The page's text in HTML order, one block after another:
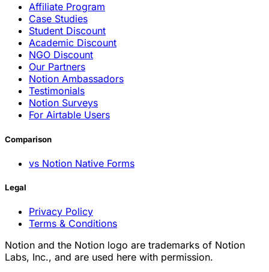
Affiliate Program
Case Studies
Student Discount
Academic Discount
NGO Discount
Our Partners
Notion Ambassadors
Testimonials
Notion Surveys
For Airtable Users
Comparison
vs Notion Native Forms
Legal
Privacy Policy
Terms & Conditions
Notion and the Notion logo are trademarks of Notion
Labs, Inc., and are used here with permission.